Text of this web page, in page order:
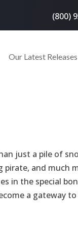
(800)
Our Latest Releases
just a pile of
and much
in the special
a gateway